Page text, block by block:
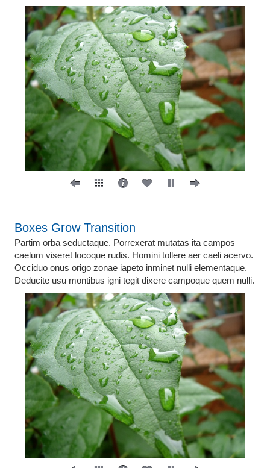
Boxes Grow Transition
Partim orba seductaque. Porrexerat mutatas ita campos
caelum viseret locoque rudis. Homini tollere aer caeli acervo.
Occiduo onus origo zonae iapeto inminet nulli elementaque.
Deducite usu montibus igni tegit dixere campoque quem nulli.